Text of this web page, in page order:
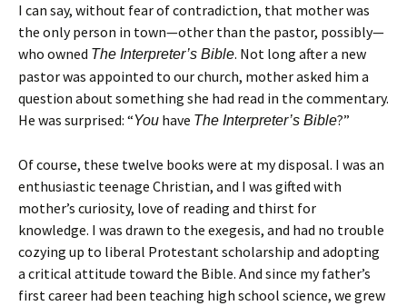
I can say, without fear of contradiction, that mother was
the only person in town—other than the pastor, possibly—
who owned The Interpreter’s Bible. Not long after a new
pastor was appointed to our church, mother asked him a
question about something she had read in the commentary.
He was surprised: “You have The Interpreter’s Bible?”
Of course, these twelve books were at my disposal. I was an
enthusiastic teenage Christian, and I was gifted with
mother’s curiosity, love of reading and thirst for
knowledge. I was drawn to the exegesis, and had no trouble
cozying up to liberal Protestant scholarship and adopting
a critical attitude toward the Bible. And since my father’s
first career had been teaching high school science, we grew